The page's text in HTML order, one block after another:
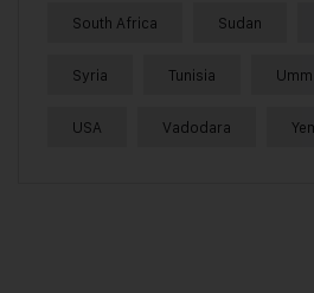
South Africa Sudan
Syria Tunisia
USA Vadodara